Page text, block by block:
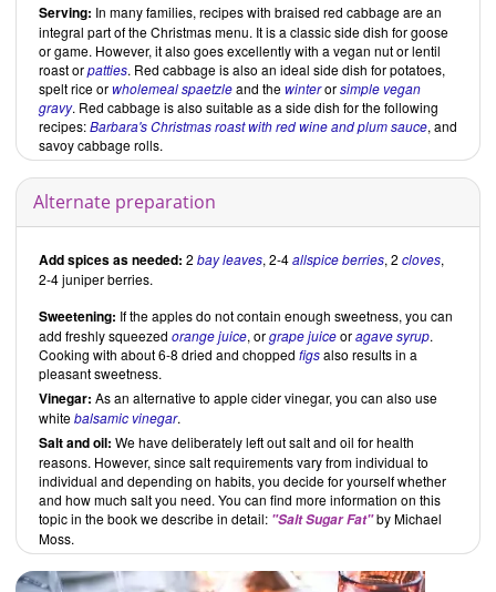
Serving: In many families, recipes with braised red cabbage are an
integral part of the Christmas menu. It is a classic side dish for goose
or game. However, it also goes excellently with a vegan nut or lentil
roast orpatties. Red cabbage is also an ideal side dish for potatoes,
spelt rice orwholemeal spaetzleand thewinterorsimple vegan
gravy. Red cabbage is also suitable as a side dish for the following
recipes:Barbara's Christmas roast with red wine and plum sauce, and
savoy cabbage rolls.
Alternate preparation
Add spices as needed: 2 bay leaves, 2-4allspice berries, 2 cloves,
2-4 juniper berries.
Sweetening: If the apples do not contain enough sweetness, you can
add freshly squeezed orange juice, orgrape juiceoragave syrup.
Cooking with about 6-8 dried and chopped figsalso results in a
pleasant sweetness.
Vinegar: As an alternative to apple cider vinegar, you can also use
whitebalsamic vinegar.
Salt and oil: We have deliberately left out salt and oil for health
reasons. However, since salt requirements vary from individual to
individual and depending on habits, you decide for yourself whether
and how much salt you need. You can find more information on this
topic in the book we describe in detail: "Salt Sugar Fat"by Michael
Moss.